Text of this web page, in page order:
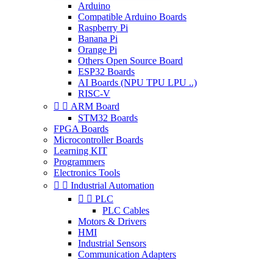
Arduino
Compatible Arduino Boards
Raspberry Pi
Banana Pi
Orange Pi
Others Open Source Board
ESP32 Boards
AI Boards (NPU TPU LPU ..)
RISC-V
  ARM Board
STM32 Boards
FPGA Boards
Microcontroller Boards
Learning KIT
Programmers
Electronics Tools
  Industrial Automation
  PLC
PLC Cables
Motors & Drivers
HMI
Industrial Sensors
Communication Adapters